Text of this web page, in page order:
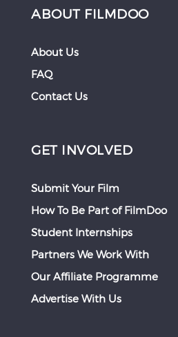
ABOUT FILMDOO
About Us
FAQ
Contact Us
GET INVOLVED
Submit Your Film
How To Be Part of FilmDoo
Student Internships
Partners We Work With
Our Affiliate Programme
Advertise With Us